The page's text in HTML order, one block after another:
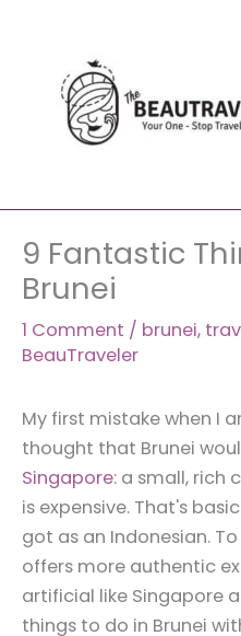
content
9 Fantastic
Brunei
1 Comment / brunei,
BeauTraveler
My first mistake when I
thought that Brunei
Singapore: a small, rich
is expensive. That's
got as an Indonesian.
offers more authentic
artificial like Singapore
things to do in Brunei